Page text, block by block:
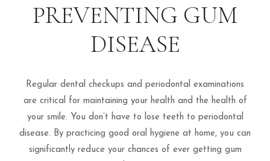
PREVENTING GUM
DISEASE
Regular dental checkups and periodontal examinations
are critical for maintaining your health and the health of
your smile. You don’t have to lose teeth to periodontal
disease. By practicing good oral hygiene at home, you can
significantly reduce your chances of ever getting gum